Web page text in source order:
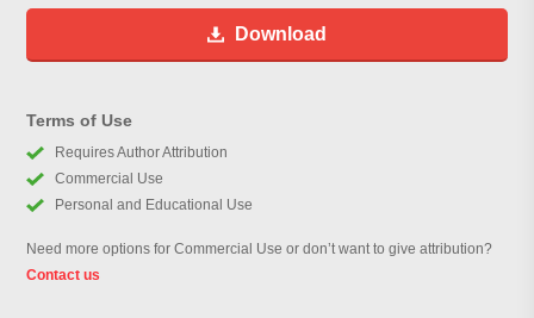
Download
Terms of Use
Requires Author Attribution
Commercial Use
Personal and Educational Use
Need more options for Commercial Use or don’t want to give attribution?
Contact us